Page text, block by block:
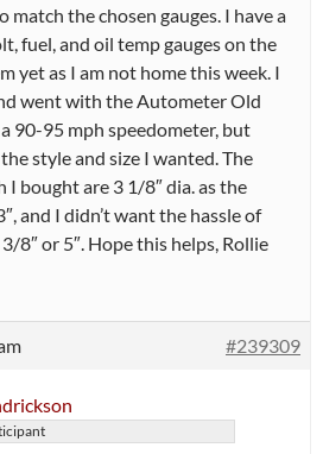
match the chosen gauges. I have a
fuel, and oil temp gauges on the
yet as I am not home this week. I
went with the Autometer Old
90-95 mph speedometer, but
style and size I wanted. The
I bought are 3 1/8″ dia. as the
and I didn’t want the hassle of
8″ or 5″. Hope this helps, Rollie
#239309